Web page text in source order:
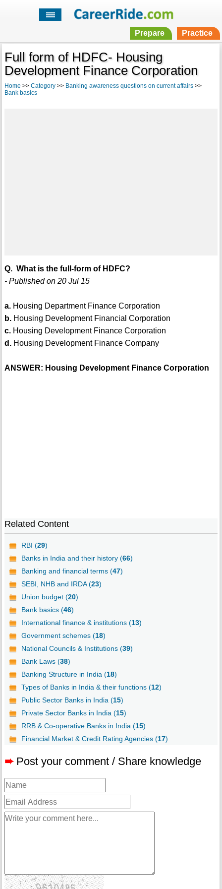
Prepare Practice
Full form of HDFC- Housing
Development Finance Corporation
Home >> Category>> Banking awareness questions on current affairs>>
Bank basics
Q. What is the full-form of HDFC?
- Published on 20 Jul 15
a.Housing Department Finance Corporation
b.Housing Development Financial Corporation
c.Housing Development Finance Corporation
d.Housing Development Finance Company
ANSWER: Housing Development Finance Corporation
Related Content
RBI (29)
Banks in India and their history (66)
Banking and financial terms (47)
SEBI, NHB and IRDA (23)
Union budget (20)
Bank basics (46)
International finance & institutions (13)
Government schemes (18)
National Councils & Institutions (39)
Bank Laws (38)
Banking Structure in India (18)
Types of Banks in India & their functions (12)
Public Sector Banks in India (15)
Private Sector Banks in India (15)
RRB & Co-operative Banks in India (15)
Financial Market & Credit Rating Agencies (17)
➨ Post your comment / Share knowledge